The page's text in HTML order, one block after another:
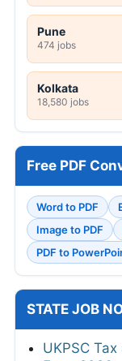
Pune
474 jobs
Kolkata
18,580 jobs
Free PDF
Word to PDF
Image to PDF
PDF to
STATE JOB
UKPSC